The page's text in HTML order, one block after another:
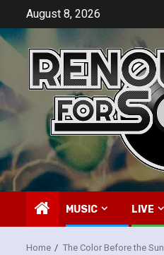
content
August 8, 2026
MUSIC LIVE
Home The Color Before the Sun